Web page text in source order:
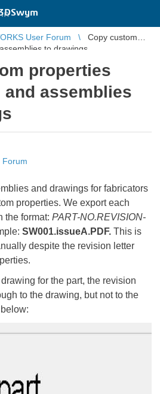
in
User Forum
Copy custom
to drawings
properties
assemblies
Forum
and drawings for fabricators
properties. We export each
the format: PART-NO.REVISION-
SW001.issueA.PDF. This is
despite the revision letter
for the part, the revision
to the drawing, but not to the